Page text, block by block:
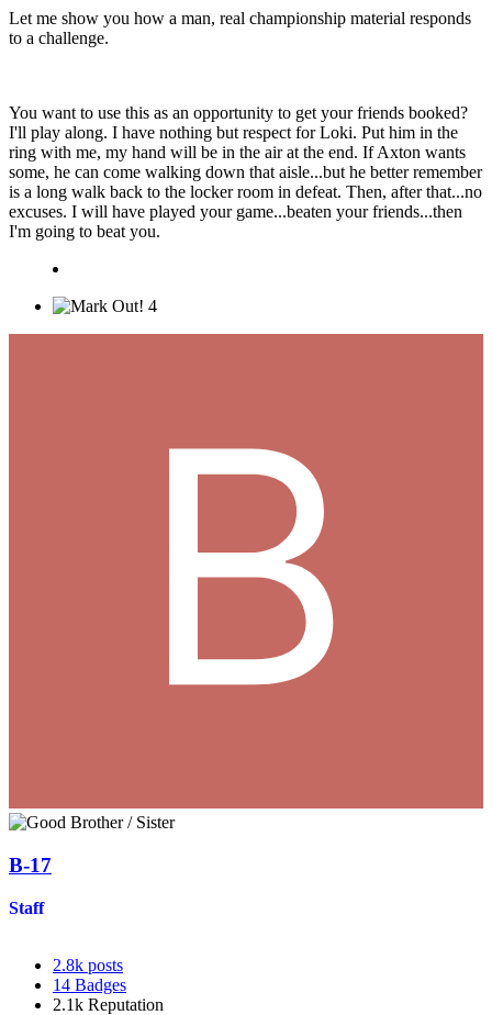
Let me show you how a man, real championship material responds
to a challenge.
You want to use this as an opportunity to get your friends booked?
I'll play along. I have nothing but respect for Loki. Put him in the
ring with me, my hand will be in the air at the end. If Axton wants
some, he can come walking down that aisle...but he better remember
is a long walk back to the locker room in defeat. Then, after that...no
excuses. I will have played your game...beaten your friends...then
I'm going to beat you.
4
B-17
Staff
2.8k posts
14 Badges
2.1k Reputation